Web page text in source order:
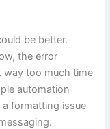
be better.
the error
way too much time
automation
formatting issue